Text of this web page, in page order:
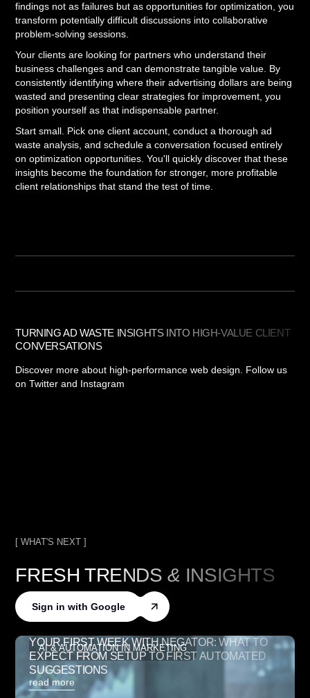
findings not as failures but as opportunities for optimization, you
transform potentially difficult discussions into collaborative
problem-solving sessions.
Your clients are looking for partners who understand their
business challenges and can demonstrate tangible value. By
consistently identifying where their advertising dollars are being
wasted and presenting clear strategies for improvement, you
position yourself as that indispensable partner.
Start small. Pick one client account, conduct a thorough ad
waste analysis, and schedule a conversation focused entirely
on optimization opportunities. You'll quickly discover that these
insights become the foundation for stronger, more profitable
client relationships that stand the test of time.
TURNING AD WASTE INSIGHTS INTO HIGH-VALUE CLIENT
CONVERSATIONS
Discover more about high-performance web design. Follow us
on Twitter and Instagram
[ WHAT'S NEXT ]
FRESH TRENDS& INSIGHTS
Sign in with Google
YOUR FIRST WEEK WITH NEGATOR: WHAT TO
EXPECT FROM SETUP TO FIRST AUTOMATED
SUGGESTIONS
read more
AI & AUTOMATION IN MARKETING